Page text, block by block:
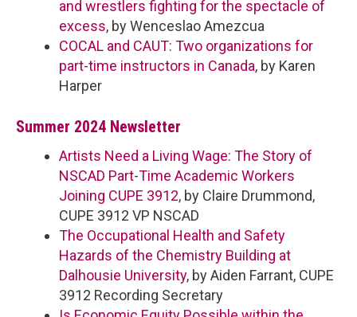
and wrestlers fighting for the spectacle of
excess, by Wenceslao Amezcua
COCAL and CAUT: Two organizations for
part-time instructors in Canada, by Karen
Harper
Summer 2024 Newsletter
Artists Need a Living Wage: The Story of
NSCAD Part-Time Academic Workers
Joining CUPE 3912, by Claire Drummond,
CUPE 3912 VP NSCAD
The Occupational Health and Safety
Hazards of the Chemistry Building at
Dalhousie University, by Aiden Farrant, CUPE
3912 Recording Secretary